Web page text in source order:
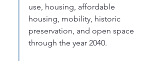
use, housing, affordable
housing, mobility, historic
preservation, and open space
through the year 2040.